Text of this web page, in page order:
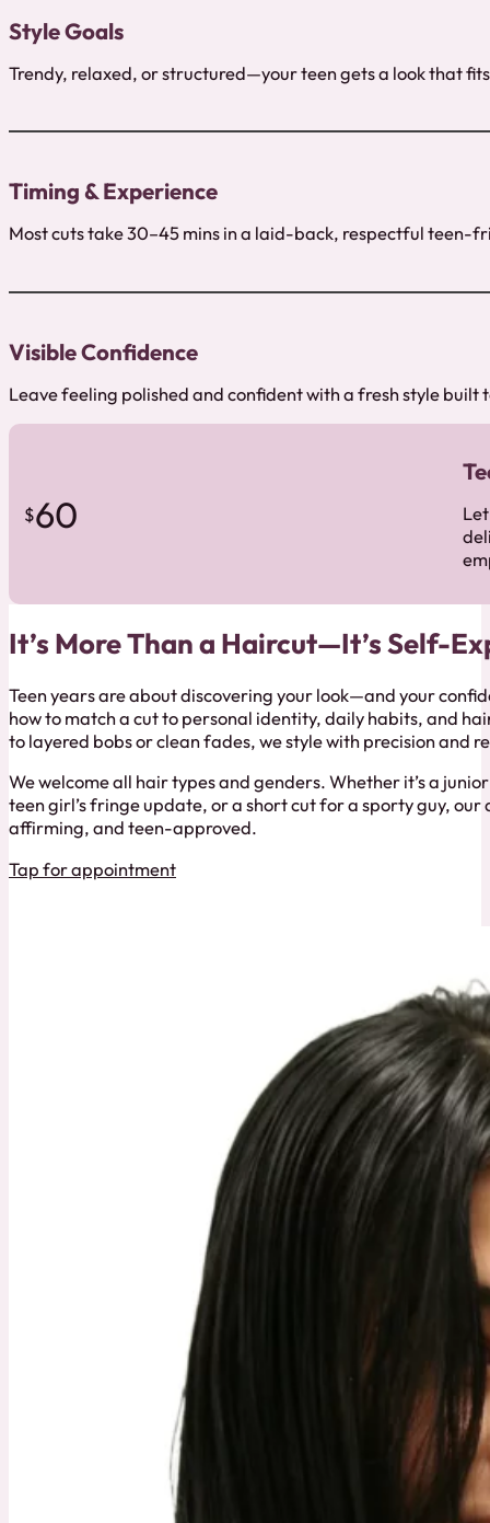
Style Goals
Trendy, relaxed, or structured—your teen gets a look that
Timing & Experience
Most cuts take 30–45 mins in a laid-back, respectful teen-
Visible Confidence
Leave feeling polished and confident with a fresh style built
$60
It’s More Than a Haircut—It’s Self-
Teen years are about discovering your look—and your
how to match a cut to personal identity, daily habits, and
to layered bobs or clean fades, we style with precision and
We welcome all hair types and genders. Whether it’s a
teen girl’s fringe update, or a short cut for a sporty guy, our
affirming, and teen-approved.
Tap for appointment